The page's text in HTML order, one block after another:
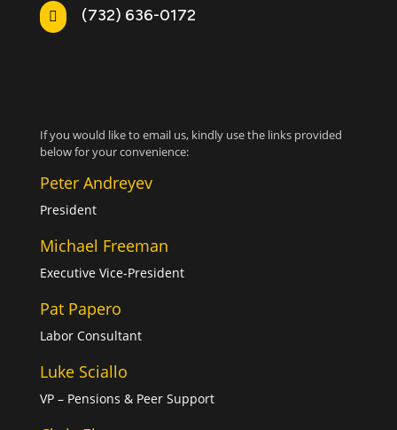
 (732) 636-0172
If you would like to email us, kindly use the links provided
below for your convenience:
Peter Andreyev
President
Michael Freeman
Executive Vice-President
Pat Papero
Labor Consultant
Luke Sciallo
VP – Pensions & Peer Support